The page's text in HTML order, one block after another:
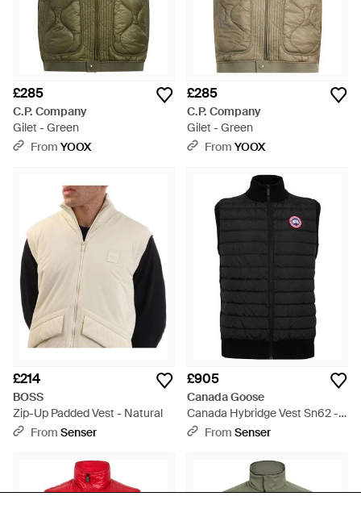
£285
C.P. Company
Gilet - Green
From YOOX
£285
C.P. Company
Gilet - Green
From YOOX
£214
BOSS
Zip-Up Padded Vest - Natural
From Senser
£905
Canada Goose
Canada Hybridge Vest Sn62 -
BlackFrom Senser